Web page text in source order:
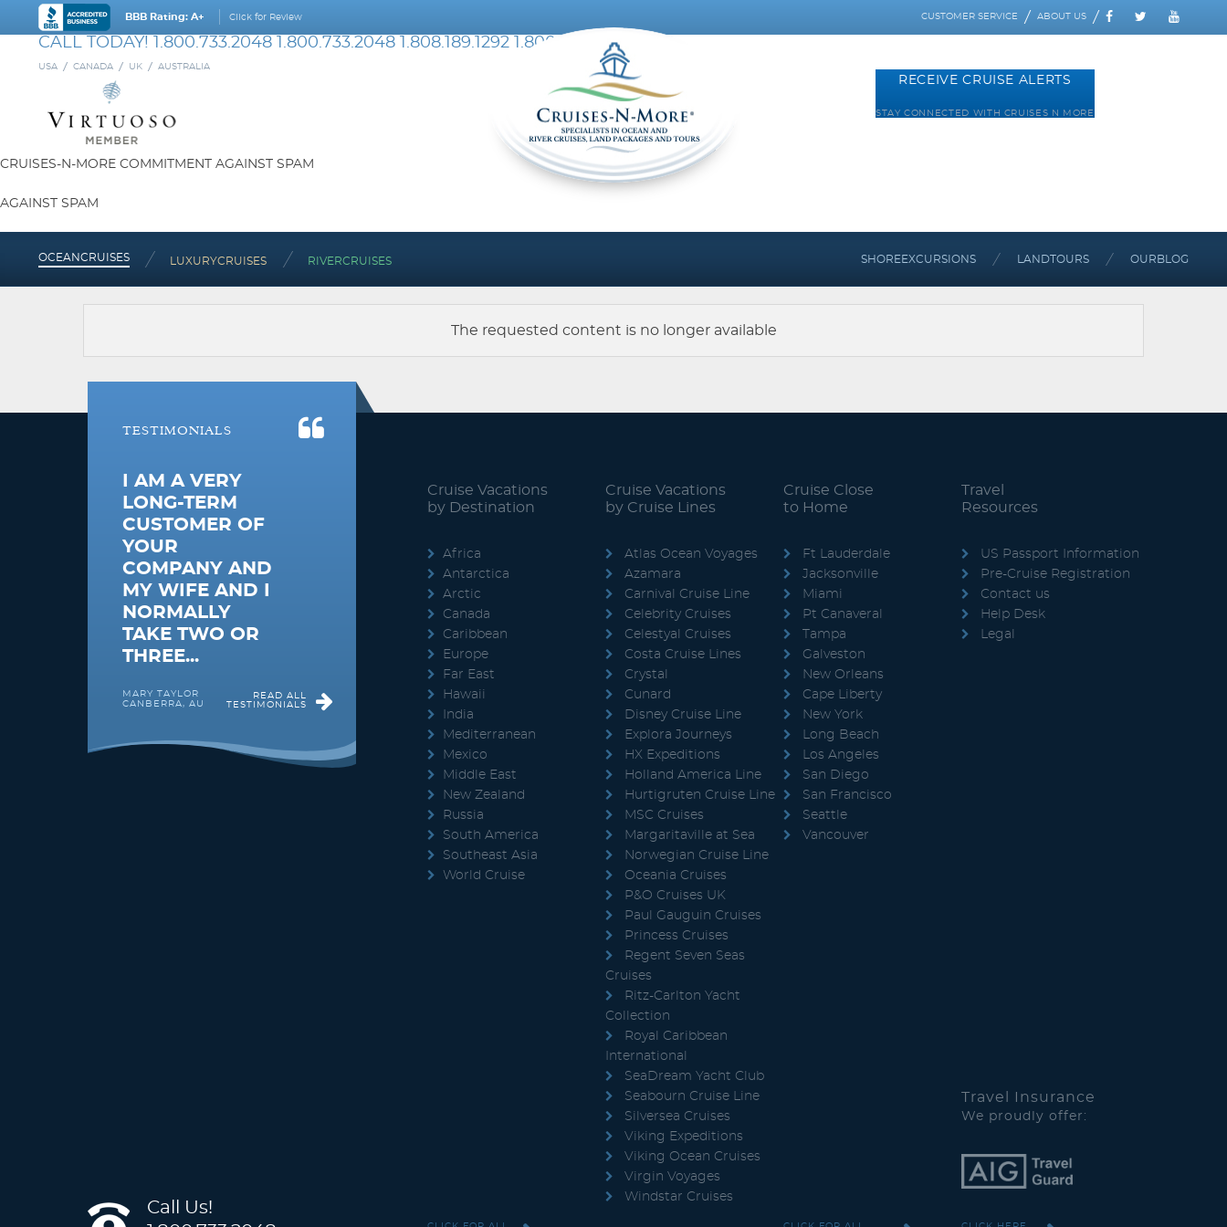
BBB Rating: A+ Click for Review CUSTOMER SERVICE ABOUT US
CALL TODAY! 1.800.733.2048 1.800.733.2048 1.808.189.1292 1.800.076.002
USA CANADA UK AUSTRALIA
RECEIVE CRUISE ALERTS
STAY CONNECTED WITH CRUISES N MORE
CRUISES-N-MORE COMMITMENT AGAINST SPAM
AGAINST SPAM
OCEANCRUISES LUXURYCRUISES RIVERCRUISES SHORE EXCURSIONS LANDTOURS OUR BLOG
The requested content is no longer available
TESTIMONIALS
I AM A VERY
LONG-TERM
CUSTOMER OF
YOUR
COMPANY AND
MY WIFE AND I
NORMALLY
TAKE TWO OR
THREE...
MARY TAYLOR
CANBERRA, AU
READ ALL
TESTIMONIALS
Call Us!
Cruise Vacations
by Destination
Africa
Antarctica
Arctic
Canada
Caribbean
Europe
Far East
Hawaii
India
Mediterranean
Mexico
Middle East
New Zealand
Russia
South America
Southeast Asia
World Cruise
Cruise Vacations
by Cruise Lines
Atlas Ocean Voyages
Azamara
Carnival Cruise Line
Celebrity Cruises
Celestyal Cruises
Costa Cruise Lines
Crystal
Cunard
Disney Cruise Line
Explora Journeys
HX Expeditions
Holland America Line
Hurtigruten Cruise Line
MSC Cruises
Margaritaville at Sea
Norwegian Cruise Line
Oceania Cruises
P&O Cruises UK
Paul Gauguin Cruises
Princess Cruises
Regent Seven Seas
Cruises
Ritz-Carlton Yacht
Collection
Royal Caribbean
International
SeaDream Yacht Club
Seabourn Cruise Line
Silversea Cruises
Viking Expeditions
Viking Ocean Cruises
Virgin Voyages
Windstar Cruises
Cruise Close
to Home
Ft Lauderdale
Jacksonville
Miami
Pt Canaveral
Tampa
Galveston
New Orleans
Cape Liberty
New York
Long Beach
Los Angeles
San Diego
San Francisco
Seattle
Vancouver
Travel
Resources
US Passport Information
Pre-Cruise Registration
Contact us
Help Desk
Legal
Travel Insurance
We proudly offer: